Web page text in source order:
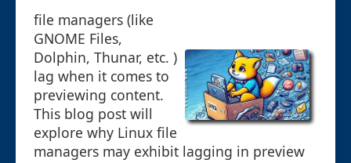
file managers (like
GNOME Files,
Dolphin, Thunar, etc. )
lag when it comes to
previewing content.
This blog post will
explore why Linux file
managers may exhibit lagging in preview